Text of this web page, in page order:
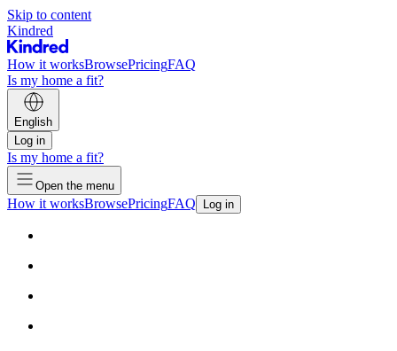
Skip to content
Kindred
How it worksBrowsePricingFAQ
Is my home a fit?
English
Log in
Is my home a fit?
Open the menu
How it worksBrowsePricingFAQ Log in